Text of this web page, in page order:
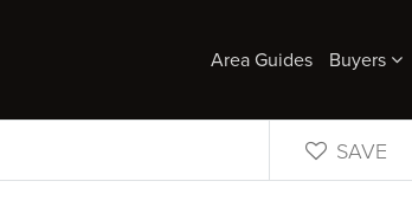
Area Guides Buyers
SAVE